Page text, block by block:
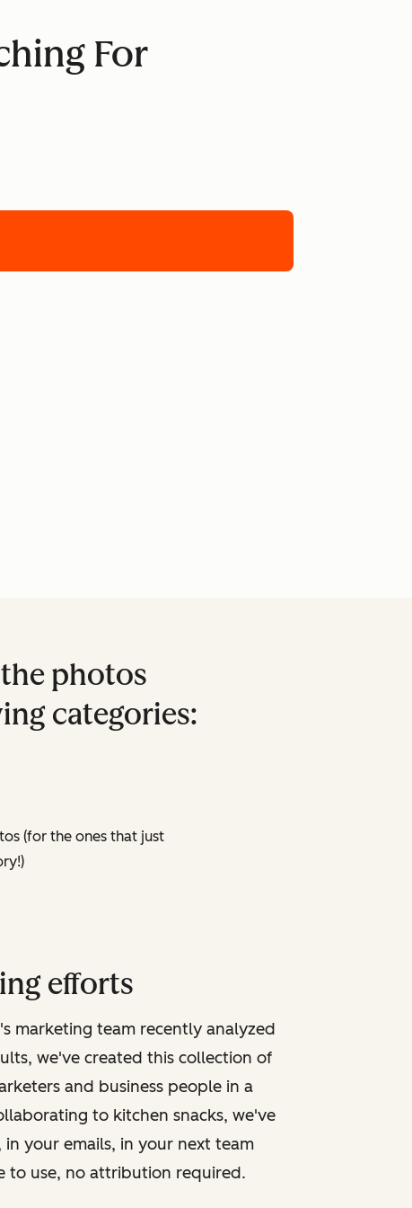
For
photos
categories:
(for the ones that just
efforts
marketing team recently analyzed
we've created this collection of
and business people in a
to kitchen snacks, we've
your emails, in your next team
to use, no attribution required.